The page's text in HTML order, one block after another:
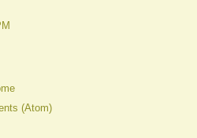
(Atom)